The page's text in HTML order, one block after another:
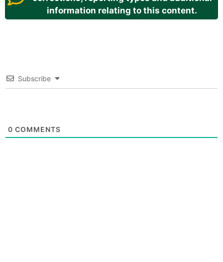
information relating to this content.
Subscribe
0 COMMENTS